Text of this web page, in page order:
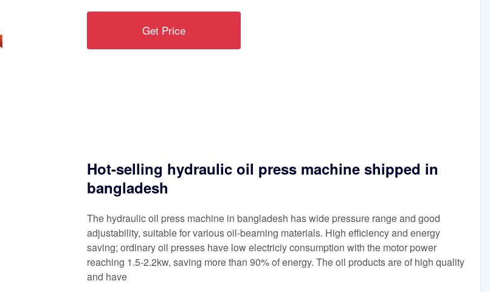
Get Price
Hot-selling hydraulic oil press machine shipped in
bangladesh
The hydraulic oil press machine in bangladesh has wide pressure range and good
adjustability, suitable for various oil-bearning materials. High efficiency and energy
saving; ordinary oil presses have low electriciy consumption with the motor power
reaching 1.5-2.2kw, saving more than 90% of energy. The oil products are of high quality
and have